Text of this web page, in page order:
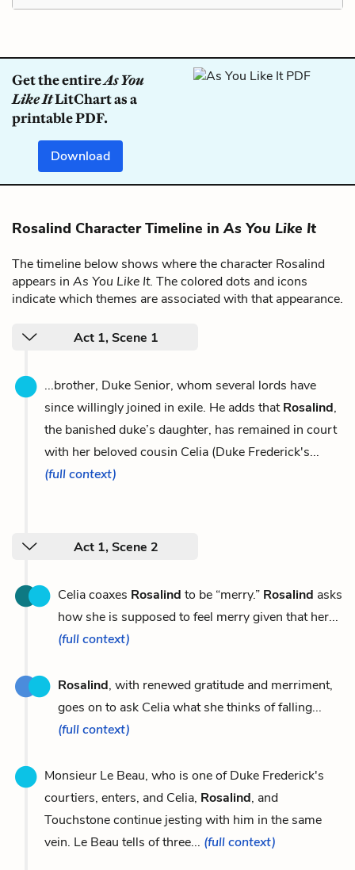
Get the entireAs You
Like ItLitChart as a
printable PDF.
Download
Rosalind Character Timeline inAs You Like It
The timeline below shows where the character Rosalind
appears in As You Like It. The colored dots and icons
indicate which themes are associated with that appearance.
Act 1, Scene 1
...brother, Duke Senior, whom several lords have
since willingly joined in exile. He adds thatRosalind,
the banished duke’s daughter, has remained in court
with her beloved cousin Celia (Duke Frederick's...
(full context)
Act 1, Scene 2
Celia coaxes Rosalind to be “merry.” Rosalind asks
how she is supposed to feel merry given that her...
(full context)
Rosalind, with renewed gratitude and merriment,
goes on to ask Celia what she thinks of falling...
(full context)
Monsieur Le Beau, who is one of Duke Frederick's
courtiers, enters, and Celia, Rosalind, and
Touchstone continue jesting with him in the same
vein. Le Beau tells of three... (full context)